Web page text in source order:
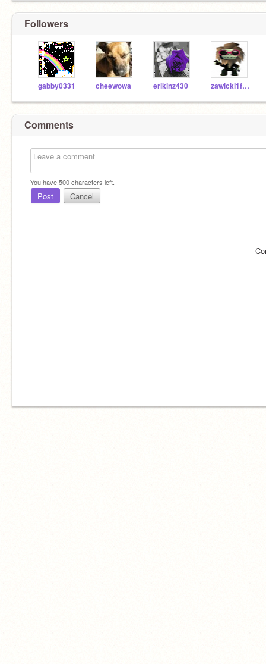
Followers
gabby0331 cheewowa erikinz430 zawicki1fromyoutube
Comments
You have500characters left.
Post Cancel